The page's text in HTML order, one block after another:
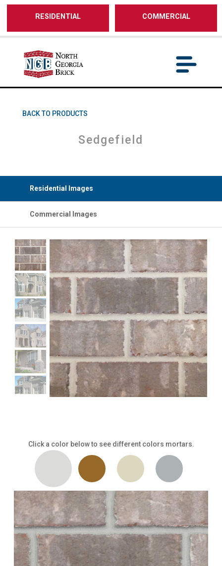
/** SH - * Google Tag Manager */
RESIDENTIAL COMMERCIAL
BACK TO PRODUCTS
Sedgefield
Residential Images
Commercial Images
Click a color below to see different colors mortars.